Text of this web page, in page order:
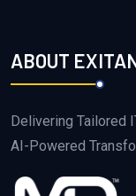
ABOUT
Delivering Tailored
AI-Powered